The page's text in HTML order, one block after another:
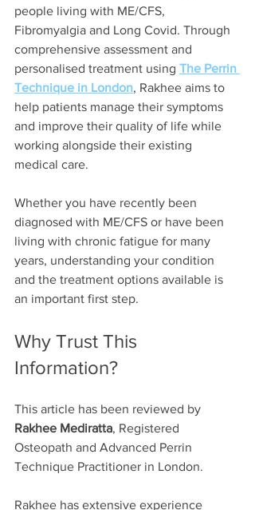
people living with ME/CFS,
Fibromyalgia and Long Covid. Through
comprehensive assessment and
personalised treatment using The Perrin
Technique in London, Rakhee aims to
help patients manage their symptoms
and improve their quality of life while
working alongside their existing
medical care.
Whether you have recently been
diagnosed with ME/CFS or have been
living with chronic fatigue for many
years, understanding your condition
and the treatment options available is
an important first step.
Why Trust This
Information?
This article has been reviewed by
Rakhee Mediratta, Registered
Osteopath and Advanced Perrin
Technique Practitioner in London.
Rakhee has extensive experience